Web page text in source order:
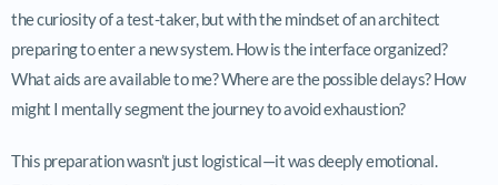
the curiosity of a test-taker, but with the mindset of an architect
preparing to enter a new system. How is the interface organized?
What aids are available to me? Where are the possible delays? How
might I mentally segment the journey to avoid exhaustion?
This preparation wasn’t just logistical—it was deeply emotional.